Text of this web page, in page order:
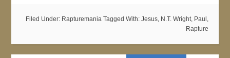
Filed Under: Rapturemania Tagged With: Jesus, N.T. Wright, Paul ,
Rapture